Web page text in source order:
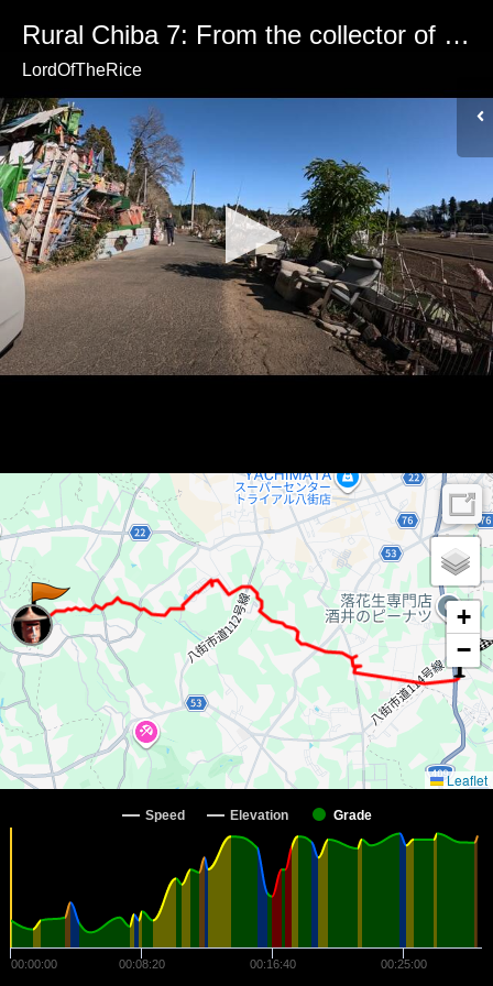
Rural Chiba 7: From the collector of abandoned objects
LordOfTheRice
+
−
Leaflet
Speed Elevation Grade
00:00:00 00:08:20 00:16:40 00:25:00